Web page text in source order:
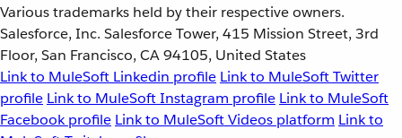
Various trademarks held by their respective owners.
Salesforce, Inc. Salesforce Tower, 415 Mission Street, 3rd
Floor, San Francisco, CA 94105, United States
Link to MuleSoft Linkedin profile Link to MuleSoft Twitter
profile Link to MuleSoft Instagram profile Link to MuleSoft
Facebook profile Link to MuleSoft Videos platform Link to